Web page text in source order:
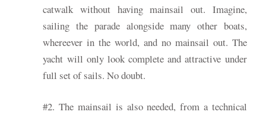
catwalk without having mainsail out. Imagine,
sailing the parade alongside many other boats,
whereever in the world, and no mainsail out. The
yacht will only look complete and attractive under
full set of sails. No doubt.
#2. The mainsail is also needed, from a technical